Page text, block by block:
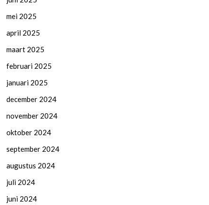
mei 2025
april 2025
maart 2025
februari 2025
januari 2025
december 2024
november 2024
oktober 2024
september 2024
augustus 2024
juli 2024
juni 2024